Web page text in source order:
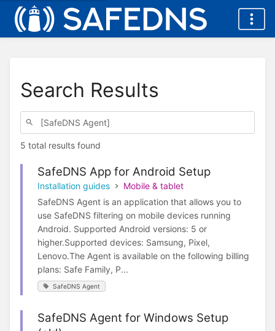
Search Results
5 total results found
SafeDNS App for Android Setup
Installation guides
Mobile & tablet
SafeDNS Agent is an application that allows you to
use SafeDNS filtering on mobile devices running
Android. Supported Android versions: 5 or
higher.Supported devices: Samsung, Pixel,
Lenovo.The Agent is available on the following billing
plans: Safe Family, P...
SafeDNS Agent
SafeDNS Agent for Windows Setup